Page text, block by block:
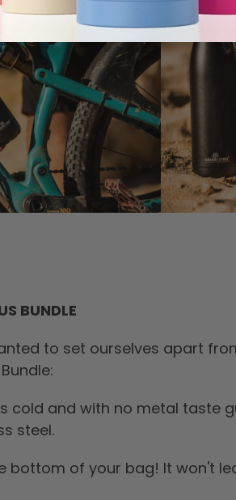
BUNDLE
to set ourselves apart
cold and with no metal taste
steel.
bottom of your bag! It won't